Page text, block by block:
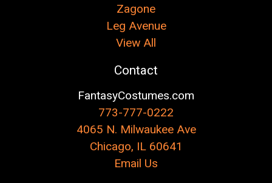
Zagone
Leg Avenue
View All
Contact
FantasyCostumes.com
773-777-0222
4065 N. Milwaukee Ave
Chicago, IL 60641
Email Us